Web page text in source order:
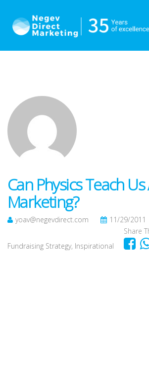
Can Physics Teach
Marketing?
yoav@negevdirect.com 11/29/2011
Fundraising Strategy, Inspirational
Share